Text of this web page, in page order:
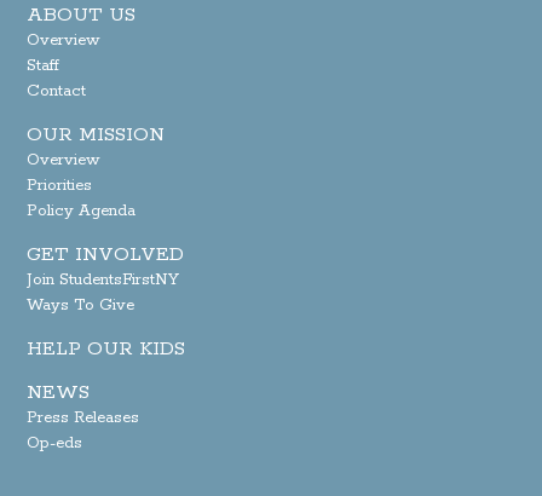
ABOUT US
Overview
Staff
Contact
OUR MISSION
Overview
Priorities
Policy Agenda
GET INVOLVED
Join StudentsFirstNY
Ways To Give
HELP OUR KIDS
NEWS
Press Releases
Op-eds